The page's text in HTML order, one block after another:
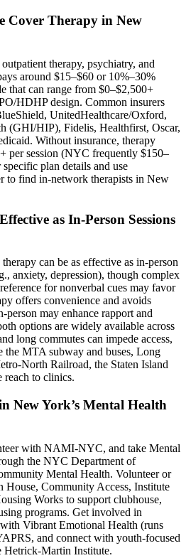
Cover Therapy in New
therapy, psychiatry, and
around $15–$60 or 10%–30%
that can range from $0–$2,500+
HDHP design. Common insurers
UnitedHealthcare/Oxford,
(GHI/HIP), Fidelis, Healthfirst, Oscar,
Without insurance, therapy
per session (NYC frequently $150–
plan details and use
to find in-network therapists in New
as In-Person Sessions
can be as effective as in‑person
anxiety, depression), though complex
for nonverbal cues may favor
offers convenience and avoids
may enhance rapport and
options are widely available across
long commutes can impede access,
the MTA subway and buses, Long
Railroad, the Staten Island
to clinics.
New York’s Mental Health
with NAMI-NYC, and take Mental
the NYC Department of
Mental Health. Volunteer or
House, Community Access, Institute
Works to support clubhouse,
programs. Get involved in
Vibrant Emotional Health (runs
and connect with youth-focused
Hetrick-Martin Institute.